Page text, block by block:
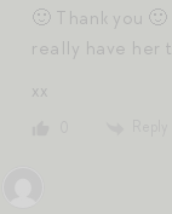
🙂 Thank you
really have her
xx